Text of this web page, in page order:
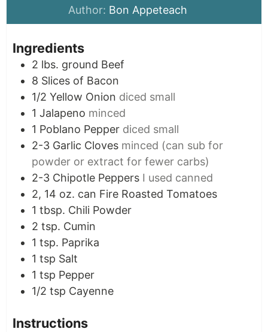
Author: Bon Appeteach
Ingredients
2 lbs. ground Beef
8 Slices of Bacon
1/2 Yellow Onion diced small
1 Jalapeno minced
1 Poblano Pepper diced small
2-3 Garlic Cloves minced (can sub for
powder or extract for fewer carbs)
2-3 Chipotle Peppers I used canned
2, 14 oz. can Fire Roasted Tomatoes
1 tbsp. Chili Powder
2 tsp. Cumin
1 tsp. Paprika
1 tsp Salt
1 tsp Pepper
1/2 tsp Cayenne
Instructions